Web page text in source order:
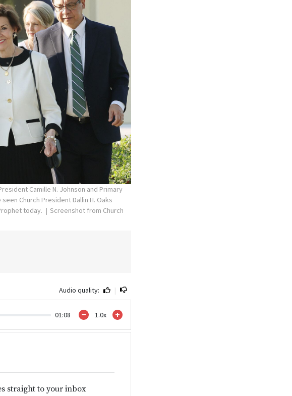
Camille N. Johnson and Primary
Church President Dallin H. Oaks
today.
Screenshot from Church
Audio quality: |
01:08 1.0x
straight to your inbox